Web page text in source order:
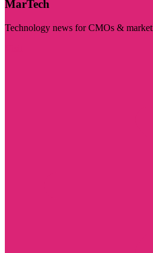
MarTech
Technology news for CMOs &